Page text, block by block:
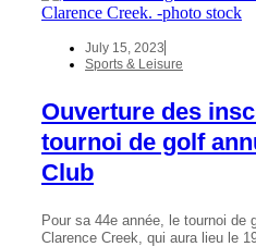
July 15, 2023
Sports & Leisure
Ouverture des
tournoi de golf
Club
Pour sa 44e année, le tournoi de
Clarence Creek, qui aura lieu le